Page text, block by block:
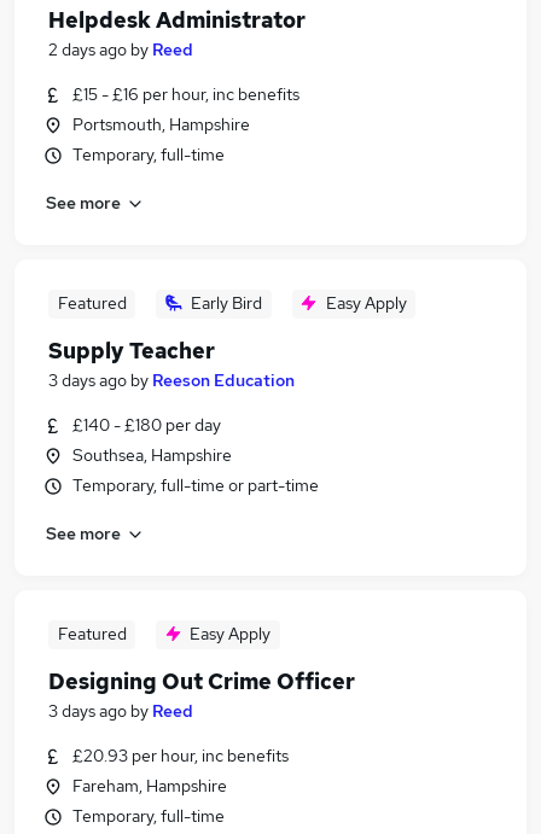
Helpdesk Administrator
2 days ago by Reed
£15 - £16 per hour, inc benefits
Portsmouth, Hampshire
Temporary, full-time
See more
Featured Early Bird Easy Apply
Supply Teacher
3 days ago by Reeson Education
£140 - £180 per day
Southsea, Hampshire
Temporary, full-time or part-time
See more
Featured Easy Apply
Designing Out Crime Officer
3 days ago by Reed
£20.93 per hour, inc benefits
Fareham, Hampshire
Temporary, full-time